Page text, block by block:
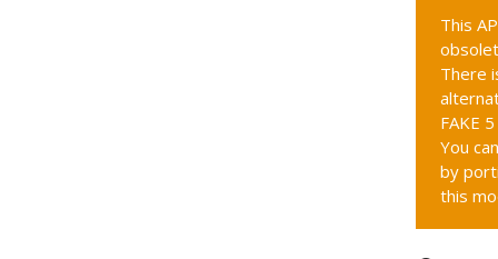
This
There
FAKE
You
by
this